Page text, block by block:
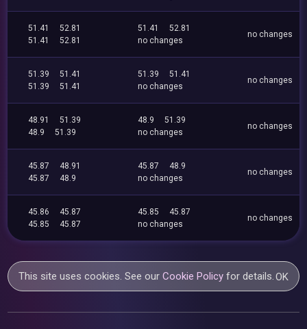
51.41
52.81
51.41
52.81
51.41
52.81
no changes
no changes
51.39
51.41
51.39
51.41
51.39
51.41
no changes
no changes
48.91
51.39
48.9
51.39
48.9
51.39
no changes
no changes
45.87
48.91
45.87
48.9
45.87
48.9
no changes
no changes
45.86
45.87
45.85
45.87
45.85
45.87
no changes
no changes
This site uses cookies. See ourCookie Policy for details.OK